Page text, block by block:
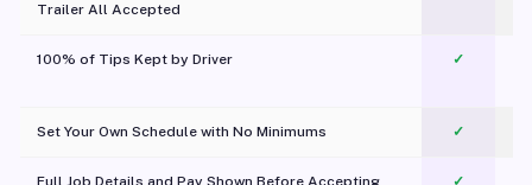
Trailer All Accepted
100% of Tips Kept by Driver ✓
Set Your Own Schedule with No Minimums ✓
Full Job Details and Pay Shown Before Accepting ✓